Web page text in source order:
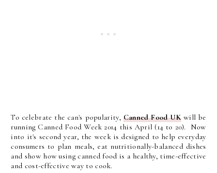
To celebrate the can's popularity, Canned Food UK will be
running Canned Food Week 2014 this April (14 to 20). Now
into it's second year, the week is designed to help everyday
consumers to plan meals, eat nutritionally-balanced dishes
and show how using canned food is a healthy, time-effective
and cost-effective way to cook.